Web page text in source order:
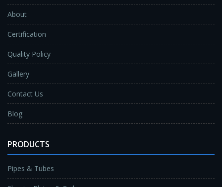
About
Certification
Quality Policy
Gallery
Contact Us
Blog
PRODUCTS
Pipes & Tubes